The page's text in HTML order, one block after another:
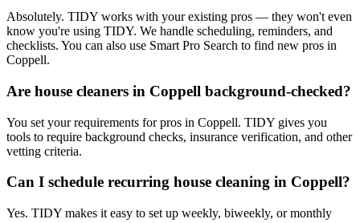
Absolutely. TIDY works with your existing pros — they won't even
know you're using TIDY. We handle scheduling, reminders, and
checklists. You can also use Smart Pro Search to find new pros in
Coppell.
Are house cleaners in Coppell background-checked?
You set your requirements for pros in Coppell. TIDY gives you
tools to require background checks, insurance verification, and other
vetting criteria.
Can I schedule recurring house cleaning in Coppell?
Yes. TIDY makes it easy to set up weekly, biweekly, or monthly